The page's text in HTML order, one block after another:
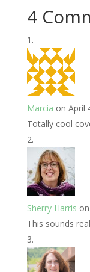
4
Marcia on April
Totally cool
Sherry Harris
This sounds